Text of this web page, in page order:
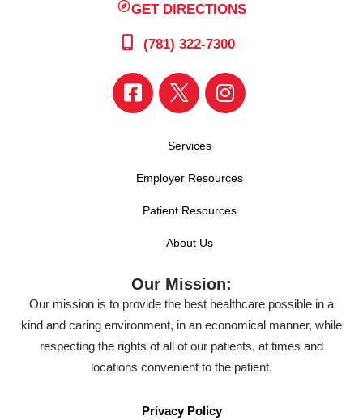
GET DIRECTIONS
(781) 322-7300
Services
Employer Resources
Patient Resources
About Us
Our Mission:
Our mission is to provide the best healthcare possible in a
kind and caring environment, in an economical manner, while
respecting the rights of all of our patients, at times and
locations convenient to the patient.
Privacy Policy